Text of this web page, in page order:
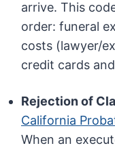
arrive. This
order: funeral
costs (lawyer/
credit cards
Rejection of
California
When an